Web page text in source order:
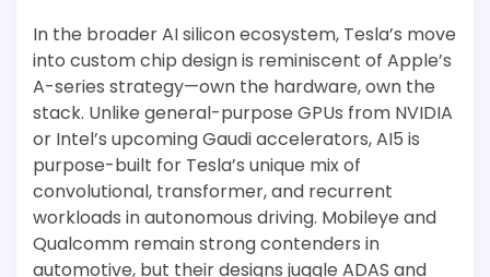
In the broader AI silicon ecosystem, Tesla’s move
into custom chip design is reminiscent of Apple’s
A-series strategy—own the hardware, own the
stack. Unlike general-purpose GPUs from NVIDIA
or Intel’s upcoming Gaudi accelerators, AI5 is
purpose-built for Tesla’s unique mix of
convolutional, transformer, and recurrent
workloads in autonomous driving. Mobileye and
Qualcomm remain strong contenders in
automotive, but their designs juggle ADAS and